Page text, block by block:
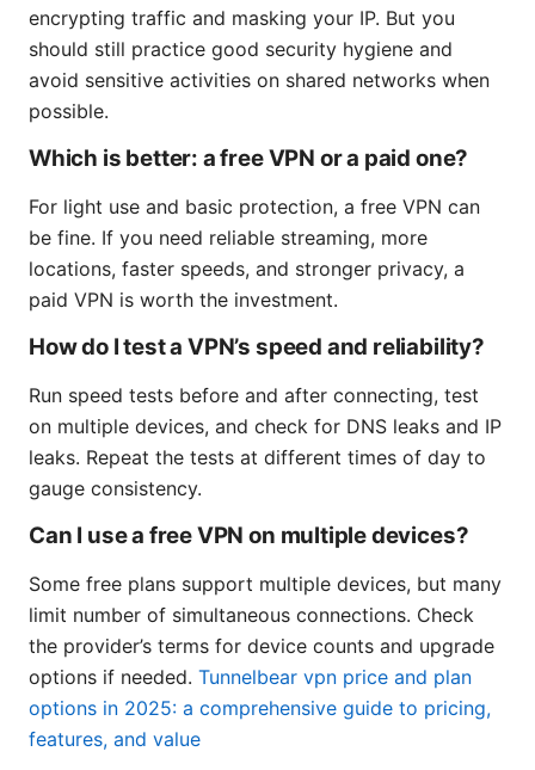
encrypting traffic and masking your IP. But you
should still practice good security hygiene and
avoid sensitive activities on shared networks when
possible.
Which is better: a free VPN or a paid one?
For light use and basic protection, a free VPN can
be fine. If you need reliable streaming, more
locations, faster speeds, and stronger privacy, a
paid VPN is worth the investment.
How do I test a VPN’s speed and reliability?
Run speed tests before and after connecting, test
on multiple devices, and check for DNS leaks and IP
leaks. Repeat the tests at different times of day to
gauge consistency.
Can I use a free VPN on multiple devices?
Some free plans support multiple devices, but many
limit number of simultaneous connections. Check
the provider’s terms for device counts and upgrade
options if needed. Tunnelbear vpn price and plan
options in 2025: a comprehensive guide to pricing,
features, and value